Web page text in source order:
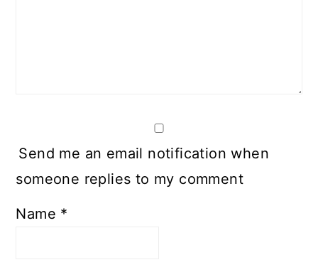
Send me an email notification when
someone replies to my comment
Name *